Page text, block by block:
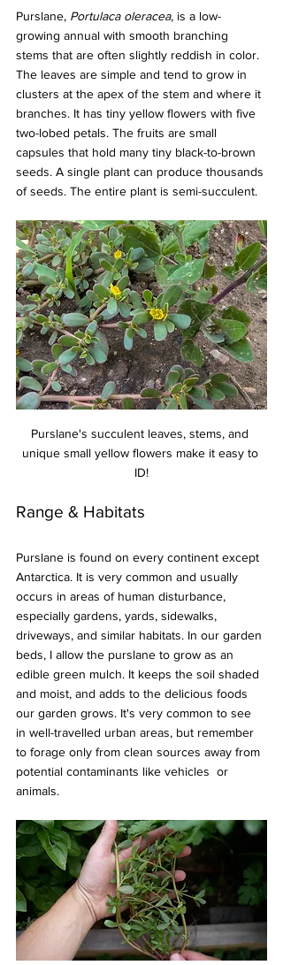
Purslane, Portulaca oleracea, is a low-
growing annual with smooth branching
stems that are often slightly reddish in color.
The leaves are simple and tend to grow in
clusters at the apex of the stem and where it
branches. It has tiny yellow flowers with five
two-lobed petals. The fruits are small
capsules that hold many tiny black-to-brown
seeds. A single plant can produce thousands
of seeds. The entire plant is semi-succulent.
Purslane's succulent leaves, stems, and
unique small yellow flowers make it easy to
ID!
Range & Habitats
Purslane is found on every continent except
Antarctica. It is very common and usually
occurs in areas of human disturbance,
especially gardens, yards, sidewalks,
driveways, and similar habitats. In our garden
beds, I allow the purslane to grow as an
edible green mulch. It keeps the soil shaded
and moist, and adds to the delicious foods
our garden grows. It's very common to see
in well-travelled urban areas, but remember
to forage only from clean sources away from
potential contaminants like vehicles  or
animals.